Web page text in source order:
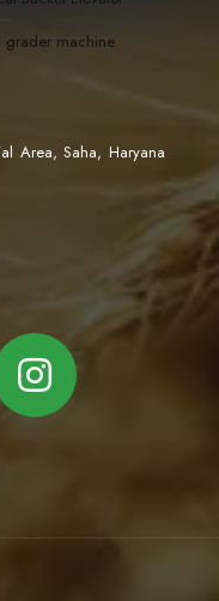
grader machine
Area, Saha, Haryana